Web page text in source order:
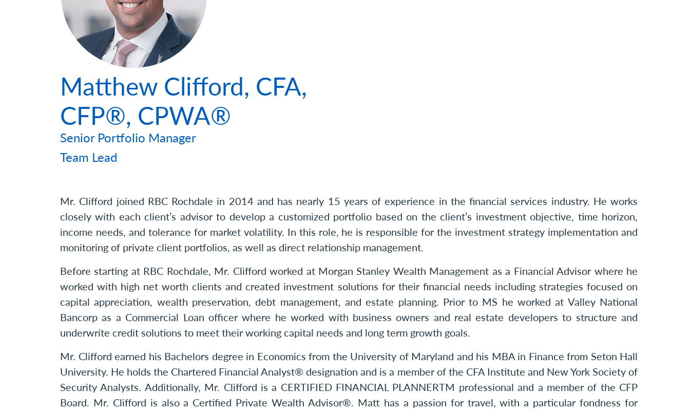
Matthew Clifford, CFA,
CFP®, CPWA®
Senior Portfolio Manager
Team Lead
Mr. Clifford joined RBC Rochdale in 2014 and has nearly 15 years of experience in the financial services industry. He works
closely with each client’s advisor to develop a customized portfolio based on the client’s investment objective, time horizon,
income needs, and tolerance for market volatility. In this role, he is responsible for the investment strategy implementation and
monitoring of private client portfolios, as well as direct relationship management.
Before starting at RBC Rochdale, Mr. Clifford worked at Morgan Stanley Wealth Management as a Financial Advisor where he
worked with high net worth clients and created investment solutions for their financial needs including strategies focused on
capital appreciation, wealth preservation, debt management, and estate planning. Prior to MS he worked at Valley National
Bancorp as a Commercial Loan officer where he worked with business owners and real estate developers to structure and
underwrite credit solutions to meet their working capital needs and long term growth goals.
Mr. Clifford earned his Bachelors degree in Economics from the University of Maryland and his MBA in Finance from Seton Hall
University. He holds the Chartered Financial Analyst® designation and is a member of the CFA Institute and New York Society of
Security Analysts. Additionally, Mr. Clifford is a CERTIFIED FINANCIAL PLANNERTM professional and a member of the CFP
Board. Mr. Clifford is also a Certified Private Wealth Advisor®. Matt has a passion for travel, with a particular fondness for